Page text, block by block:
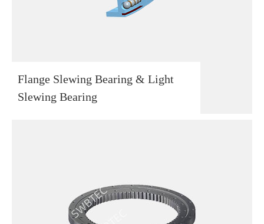
Flange Slewing Bearing & Light
Slewing Bearing